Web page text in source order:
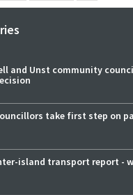
and Unst community
take first step on
island transport report -